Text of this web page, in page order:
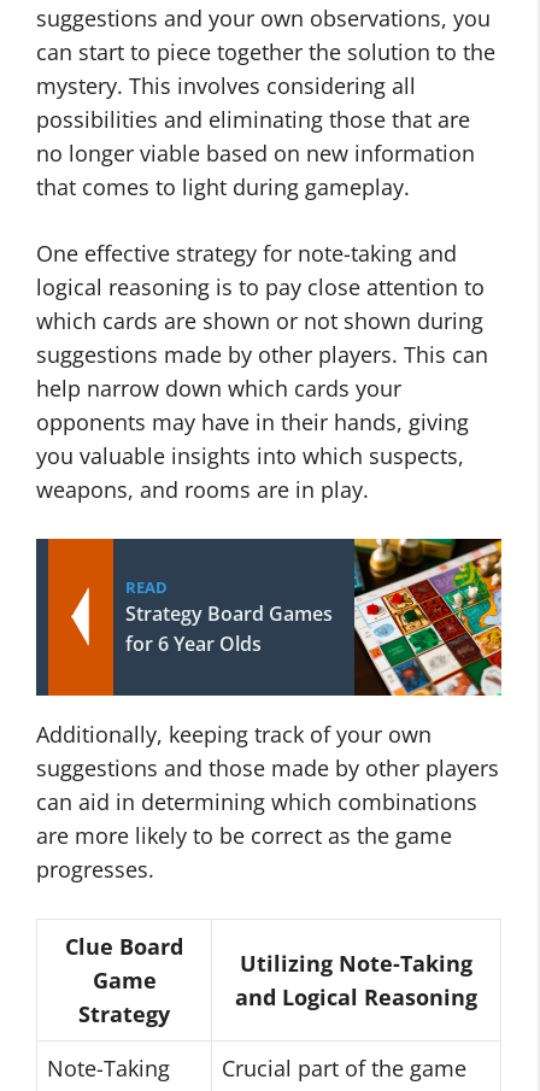
suggestions and your own observations, you
can start to piece together the solution to the
mystery. This involves considering all
possibilities and eliminating those that are
no longer viable based on new information
that comes to light during gameplay.
One effective strategy for note-taking and
logical reasoning is to pay close attention to
which cards are shown or not shown during
suggestions made by other players. This can
help narrow down which cards your
opponents may have in their hands, giving
you valuable insights into which suspects,
weapons, and rooms are in play.
READ
Strategy Board Games
for 6 Year Olds
Additionally, keeping track of your own
suggestions and those made by other players
can aid in determining which combinations
are more likely to be correct as the game
progresses.
Clue Board
Game
Strategy
Utilizing Note-Taking
and Logical Reasoning
Note-Taking
Crucial part of the game